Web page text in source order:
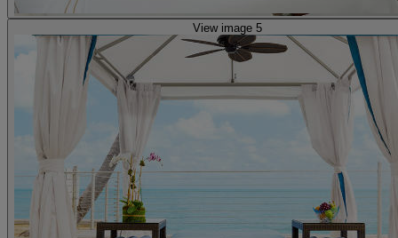
View image 5